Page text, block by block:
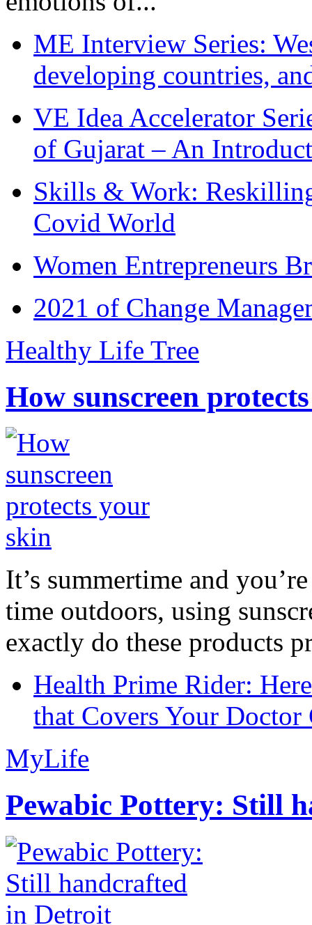
ME Interview Series:
developing countries,
VE Idea Accelerator
of Gujarat – An
Skills & Work:
Covid World
Women Entrepreneurs
2021 of Change
Healthy Life Tree
How sunscreen
It’s summertime and
time outdoors, using
exactly do these products
Health Prime Rider:
that Covers Your Doctor
MyLife
Pewabic Pottery: Still